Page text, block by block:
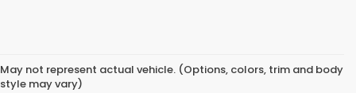
May not represent actual vehicle. (Options, colors, trim and body
style may vary)